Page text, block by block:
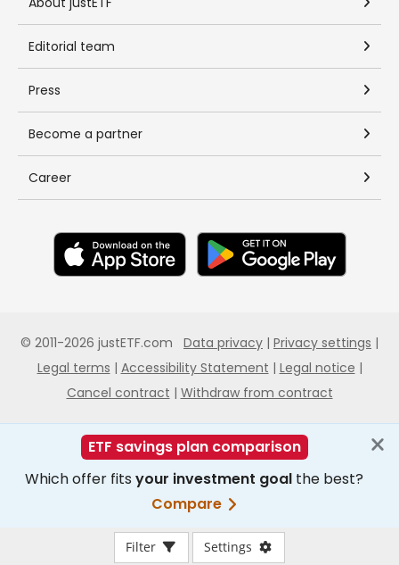
Filter Settings